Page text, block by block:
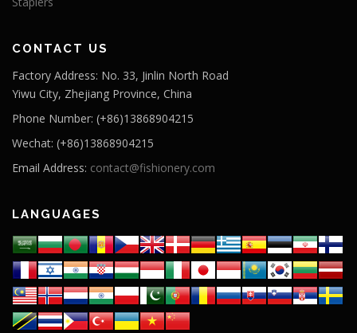
CONTACT US
Factory Address: No. 33, Jinlin North Road
Yiwu City, Zhejiang Province, China
Phone Number: (+86)13868904215
Wechat: (+86)13868904215
Email Address: contact@fishionery.com
LANGUAGES